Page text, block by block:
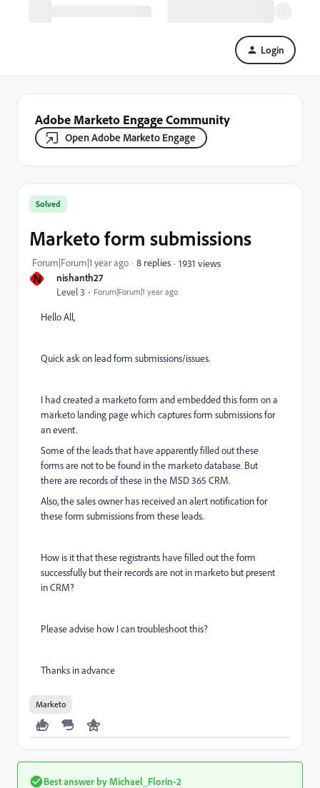
Login
Adobe Marketo Engage Community
Open Adobe Marketo Engage
N nishanth27
Level 3 Forum|Forum|1 year ago
Solved
Marketo form submissions
Forum|Forum|1 year ago 8 replies 1931 views
Hello All,
Quick ask on lead form submissions/issues.
I had created a marketo form and embedded this form on a
marketo landing page which captures form submissions for
an event.
Some of the leads that have apparently filled out these
forms are not to be found in the marketo database. But
there are records of these in the MSD 365 CRM.
Also, the sales owner has received an alert notification for
these form submissions from these leads.
How is it that these registrants have filled out the form
successfully but their records are not in marketo but present
in CRM?
Please advise how I can troubleshoot this?
Thanks in advance
Marketo
Best answer by Michael_Florin-2